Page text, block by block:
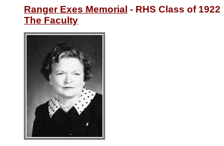
Ranger Exes Memorial
The Faculty